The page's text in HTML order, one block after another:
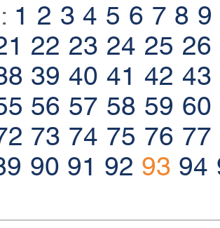
1 2 3 4 5 6 7 8 9
22 23 24 25 26
39 40 41 42 43
56 57 58 59 60
73 74 75 76 77
90 91 92 93 94